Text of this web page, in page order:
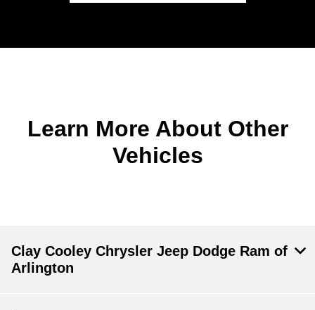
Learn More About Other
Vehicles
Clay Cooley Chrysler Jeep Dodge Ram of
Arlington